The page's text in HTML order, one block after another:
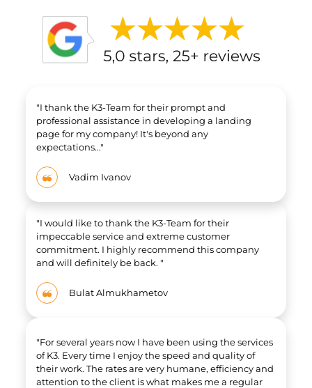
"I thank the K3-Team for their prompt and
professional assistance in developing a landing
page for my company! It's beyond any
expectations..."
Vadim Ivanov
"I would like to thank the K3-Team for their
impeccable service and extreme customer
commitment. I highly recommend this company
and will definitely be back. "
Bulat Almukhametov
"For several years now I have been using the services
of K3. Every time I enjoy the speed and quality of
their work. The rates are very humane, efficiency and
attention to the client is what makes me a regular